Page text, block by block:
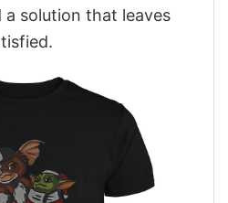
solution that leaves